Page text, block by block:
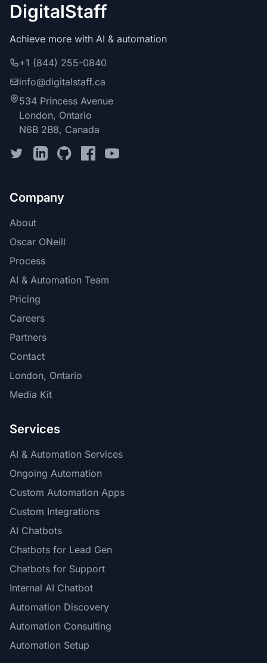
DigitalStaff
Achieve more with AI & automation
+1 (844) 255-0840
info@digitalstaff.ca
534 Princess Avenue
London, Ontario
N6B 2B8, Canada
Company
About
Oscar ONeill
Process
AI & Automation Team
Pricing
Careers
Partners
Contact
London, Ontario
Media Kit
Services
AI & Automation Services
Ongoing Automation
Custom Automation Apps
Custom Integrations
AI Chatbots
Chatbots for Lead Gen
Chatbots for Support
Internal AI Chatbot
Automation Discovery
Automation Consulting
Automation Setup